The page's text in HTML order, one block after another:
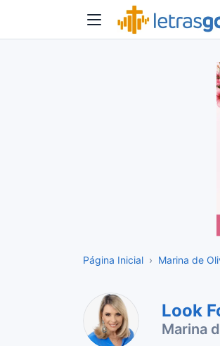
Página Inicial Marina de
Look
Marina